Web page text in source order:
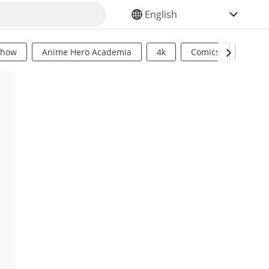
SELECT YOUR LANGUAGE
Anime Hero Academia 4k Comics